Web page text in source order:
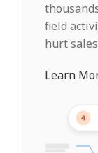
field
hurt
Learn